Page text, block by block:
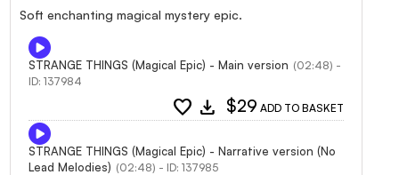
Soft enchanting magical mystery epic.
STRANGE THINGS (Magical Epic) - Main version (02:48) -
ID: 137984
favorite download $29 ADD TO BASKET
STRANGE THINGS (Magical Epic) - Narrative version (No
Lead Melodies) (02:48) - ID: 137985